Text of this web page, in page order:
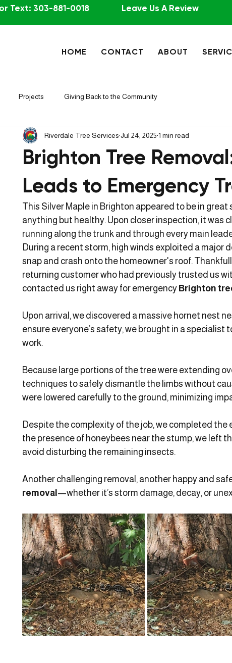
Text: 303-881-0018 Leave Us A Review
HOME CONTACT ABOUT
Projects Giving Back to the Community
Brighton Tree
Leads to Emergency
Riverdale Tree Services Jul 24, 2025 1 min read
This Silver Maple in Brighton appeared to be in
anything but healthy. Upon closer inspection, it was
running along the trunk and through every main
During a recent storm, high winds exploited a major
snap and crash onto the homeowner's roof.
returning customer who had previously trusted us
contacted us right away for emergency Brighton
Upon arrival, we discovered a massive hornet nest
ensure everyone’s safety, we brought in a
work.
Because large portions of the tree were extending
techniques to safely dismantle the limbs without
were lowered carefully to the ground, minimizing
Despite the complexity of the job, we completed the
the presence of honeybees near the stump, we left
avoid disturbing the remaining insects.
Another challenging removal, another happy and
removal —whether it’s storm damage, decay, or